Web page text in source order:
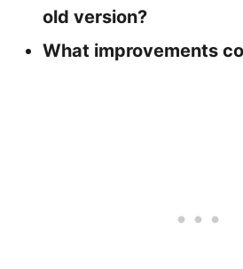
old version?
What improvements